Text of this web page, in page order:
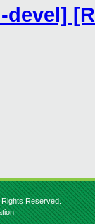
devel]
Rights Reserved.